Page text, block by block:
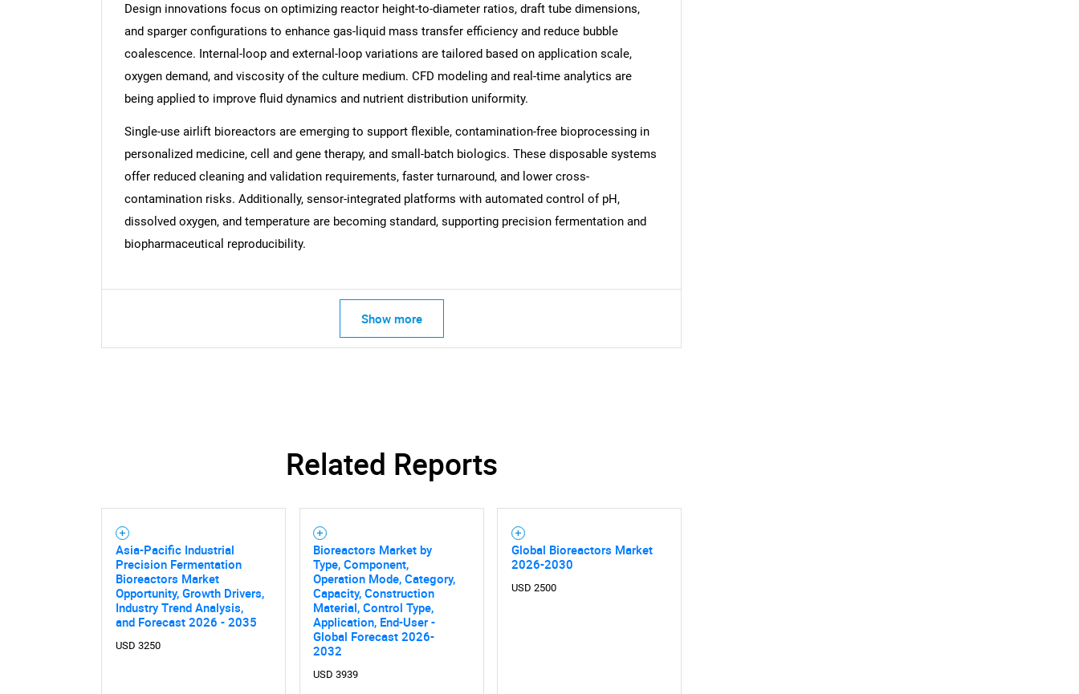
SEARCH
Design innovations focus on optimizing reactor height-to-diameter ratios, draft tube dimensions,
and sparger configurations to enhance gas-liquid mass transfer efficiency and reduce bubble
coalescence. Internal-loop and external-loop variations are tailored based on application scale,
oxygen demand, and viscosity of the culture medium. CFD modeling and real-time analytics are
being applied to improve fluid dynamics and nutrient distribution uniformity.
Single-use airlift bioreactors are emerging to support flexible, contamination-free bioprocessing in
personalized medicine, cell and gene therapy, and small-batch biologics. These disposable systems
offer reduced cleaning and validation requirements, faster turnaround, and lower cross-
contamination risks. Additionally, sensor-integrated platforms with automated control of pH,
dissolved oxygen, and temperature are becoming standard, supporting precision fermentation and
biopharmaceutical reproducibility.
Show more
Related Reports
Asia-Pacific Industrial
Precision Fermentation
Bioreactors Market
Opportunity, Growth Drivers,
Industry Trend Analysis,
and Forecast 2026 - 2035
USD 3250
Bioreactors Market by
Type, Component,
Operation Mode, Category,
Capacity, Construction
Material, Control Type,
Application, End-User -
Global Forecast 2026-
2032
USD 3939
Global Bioreactors Market
2026-2030
USD 2500